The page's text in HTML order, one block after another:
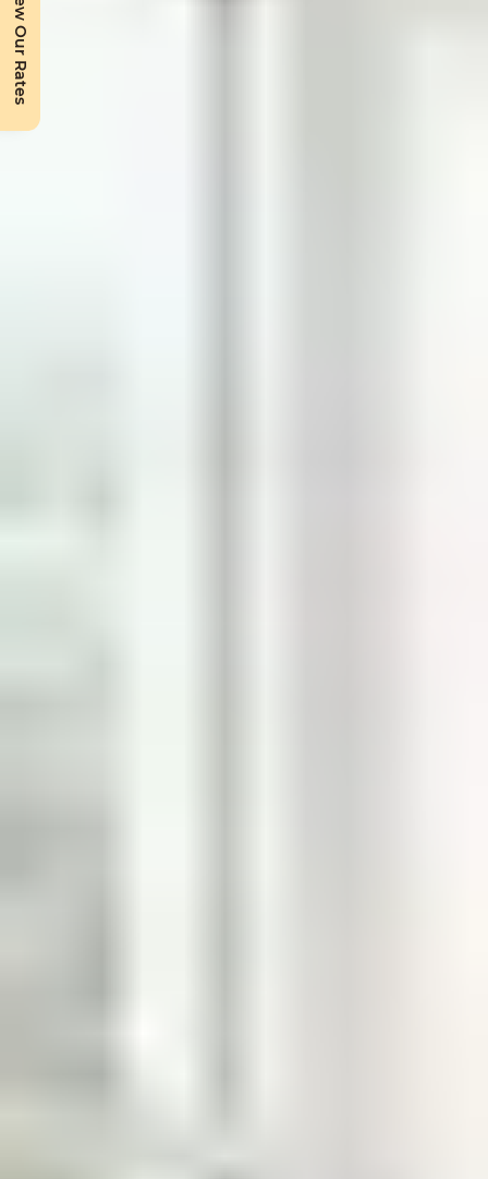
View Our Rates